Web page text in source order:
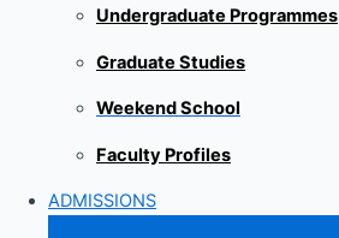
Undergraduate Programmes
Graduate Studies
Weekend School
Faculty Profiles
ADMISSIONS